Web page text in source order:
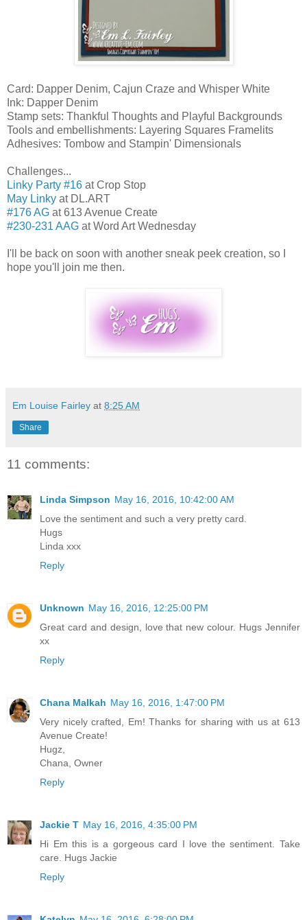
Card: Dapper Denim, Cajun Craze and Whisper White
Ink: Dapper Denim
Stamp sets: Thankful Thoughts and Playful Backgrounds
Tools and embellishments: Layering Squares Framelits
Adhesives: Tombow and Stampin' Dimensionals
Challenges...
Linky Party #16 at Crop Stop
May Linky at DL.ART
#176 AG at 613 Avenue Create
#230-231 AAG at Word Art Wednesday
I'll be back on soon with another sneak peek creation, so I
hope you'll join me then.
Em Louise Fairley at 8:25 AM
Share
11 comments:
Linda Simpson May 16, 2016, 10:42:00 AM
Love the sentiment and such a very pretty card.
Hugs
Linda xxx
Reply
Unknown May 16, 2016, 12:25:00 PM
Great card and design, love that new colour. Hugs Jennifer
xx
Reply
Chana Malkah May 16, 2016, 1:47:00 PM
Very nicely crafted, Em! Thanks for sharing with us at 613
Avenue Create!
Hugz,
Chana, Owner
Reply
Jackie T May 16, 2016, 4:35:00 PM
Hi Em this is a gorgeous card I love the sentiment. Take
care. Hugs Jackie
Reply